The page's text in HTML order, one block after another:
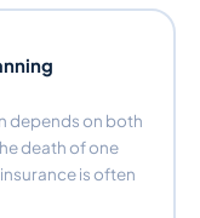
depends on both
death of one
is often